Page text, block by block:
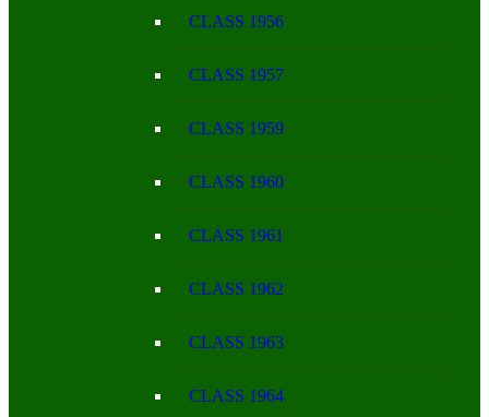
CLASS 1956
CLASS 1957
CLASS 1959
CLASS 1960
CLASS 1961
CLASS 1962
CLASS 1963
CLASS 1964